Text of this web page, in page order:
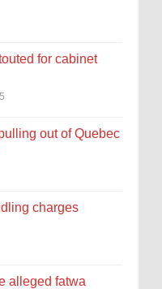
for cabinet
out of Quebec
charges
alleged fatwa